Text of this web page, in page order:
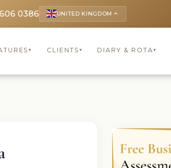
606 0386 UNITED KINGDOM keyboard_arrow_up
▾ CLIENTS ▾ DIARY & ROTA▾